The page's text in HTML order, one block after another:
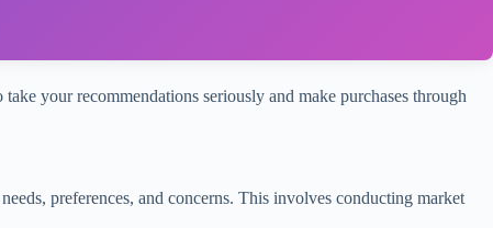
your recommendations seriously and make purchases through
preferences, and concerns. This involves conducting market